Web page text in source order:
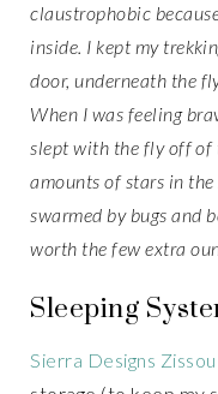
claustrophobic
inside. I kept my
door, underneath the
When I was feeling
slept with the fly off of
amounts of stars in
swarmed by bugs and
worth the few extra
Sleeping
Sierra Designs